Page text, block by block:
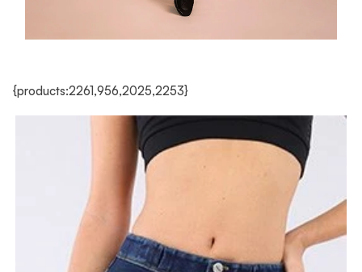
{products:2261,956,2025,2253}